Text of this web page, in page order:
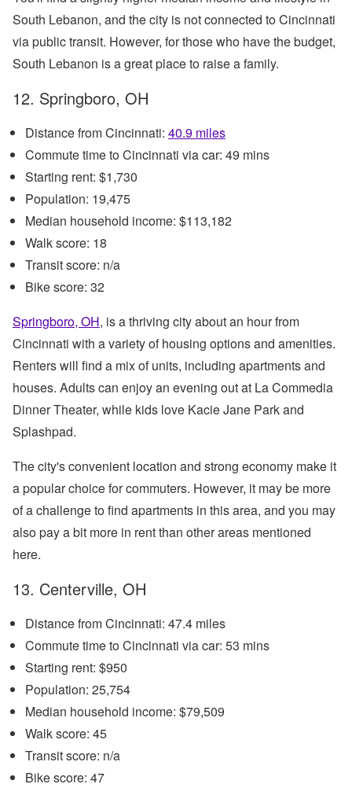
South Lebanon, and the city is not connected to Cincinnati
via public transit. However, for those who have the budget,
South Lebanon is a great place to raise a family.
12. Springboro, OH
Distance from Cincinnati: 40.9 miles
Commute time to Cincinnati via car: 49 mins
Starting rent: $1,730
Population: 19,475
Median household income: $113,182
Walk score: 18
Transit score: n/a
Bike score: 32
Springboro, OH, is a thriving city about an hour from
Cincinnati with a variety of housing options and amenities.
Renters will find a mix of units, including apartments and
houses. Adults can enjoy an evening out at La Commedia
Dinner Theater, while kids love Kacie Jane Park and
Splashpad.
The city's convenient location and strong economy make it
a popular choice for commuters. However, it may be more
of a challenge to find apartments in this area, and you may
also pay a bit more in rent than other areas mentioned
here.
13. Centerville, OH
Distance from Cincinnati: 47.4 miles
Commute time to Cincinnati via car: 53 mins
Starting rent: $950
Population: 25,754
Median household income: $79,509
Walk score: 45
Transit score: n/a
Bike score: 47